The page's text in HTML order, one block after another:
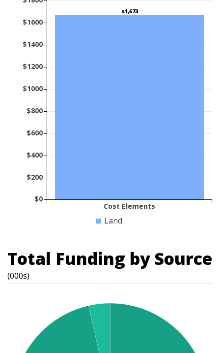
$1,673
Cost Elements
$0
$200
$400
$600
$800
$1000
$1200
$1400
$1600
Land
Total Funding by Source
(000s)